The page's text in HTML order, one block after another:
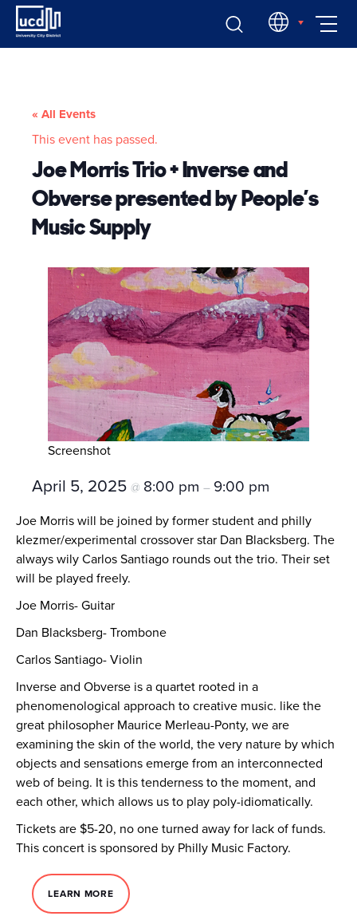
Skip
content
EN
« All Events
This event has passed.
Joe Morris Trio + Inverse and
Obverse presented by People’s
Music Supply
Screenshot
April 5, 2025 @ 8:00 pm – 9:00 pm
Joe Morris will be joined by former student and philly
klezmer/experimental crossover star Dan Blacksberg. The
always wily Carlos Santiago rounds out the trio. Their set
will be played freely.
Joe Morris- Guitar
Dan Blacksberg- Trombone
Carlos Santiago- Violin
Inverse and Obverse is a quartet rooted in a
phenomenological approach to creative music. like the
great philosopher Maurice Merleau-Ponty, we are
examining the skin of the world, the very nature by which
objects and sensations emerge from an interconnected
web of being. It is this tenderness to the moment, and
each other, which allows us to play poly-idiomatically.
Tickets are $5-20, no one turned away for lack of funds.
This concert is sponsored by Philly Music Factory.
LEARN MORE